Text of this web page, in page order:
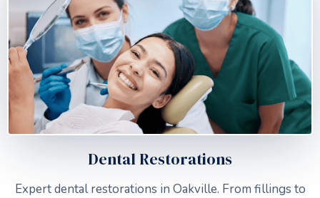
Dental Restorations
Expert dental restorations in Oakville. From fillings to